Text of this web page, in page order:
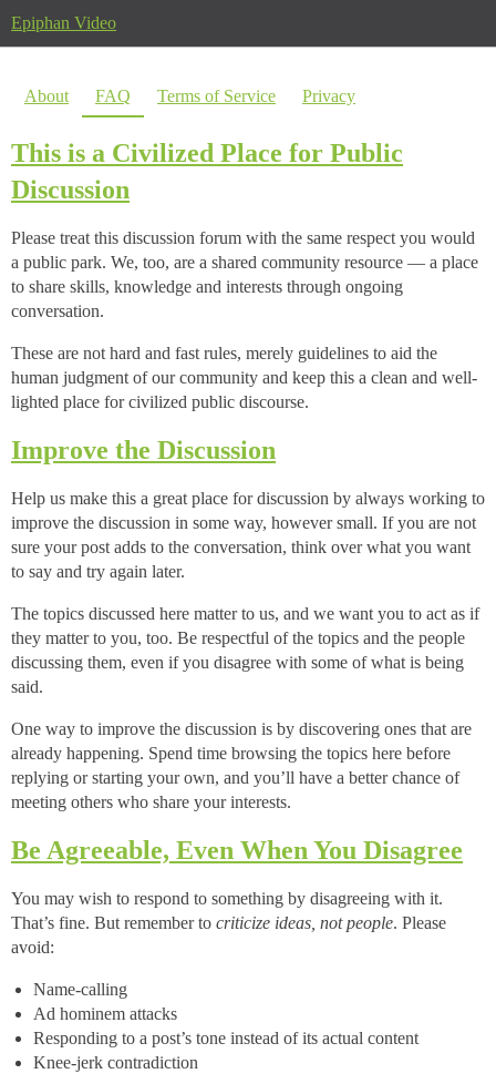
Epiphan Video
About FAQ Terms of Service Privacy
This is a Civilized Place for Public
Discussion
Please treat this discussion forum with the same respect you would
a public park. We, too, are a shared community resource — a place
to share skills, knowledge and interests through ongoing
conversation.
These are not hard and fast rules, merely guidelines to aid the
human judgment of our community and keep this a clean and well-
lighted place for civilized public discourse.
Improve the Discussion
Help us make this a great place for discussion by always working to
improve the discussion in some way, however small. If you are not
sure your post adds to the conversation, think over what you want
to say and try again later.
The topics discussed here matter to us, and we want you to act as if
they matter to you, too. Be respectful of the topics and the people
discussing them, even if you disagree with some of what is being
said.
One way to improve the discussion is by discovering ones that are
already happening. Spend time browsing the topics here before
replying or starting your own, and you’ll have a better chance of
meeting others who share your interests.
Be Agreeable, Even When You Disagree
You may wish to respond to something by disagreeing with it.
That’s fine. But remember to criticize ideas, not people. Please
avoid:
Name-calling
Ad hominem attacks
Responding to a post’s tone instead of its actual content
Knee-jerk contradiction